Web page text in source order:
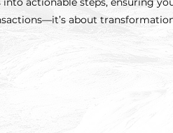
about